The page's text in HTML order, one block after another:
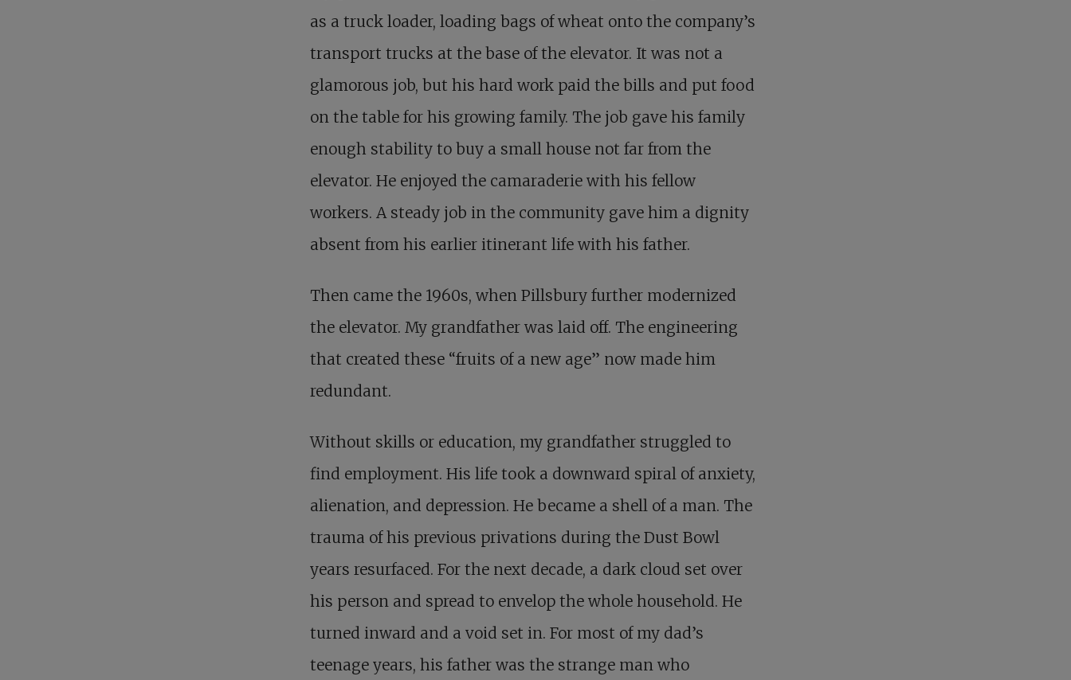
as a truck loader, loading bags of wheat onto the company’s
transport trucks at the base of the elevator. It was not a
glamorous job, but his hard work paid the bills and put food
on the table for his growing family. The job gave his family
enough stability to buy a small house not far from the
elevator. He enjoyed the camaraderie with his fellow
workers. A steady job in the community gave him a dignity
absent from his earlier itinerant life with his father.
Then came the 1960s, when Pillsbury further modernized
the elevator. My grandfather was laid off. The engineering
that created these “fruits of a new age” now made him
redundant.
Without skills or education, my grandfather struggled to
find employment. His life took a downward spiral of anxiety,
alienation, and depression. He became a shell of a man. The
trauma of his previous privations during the Dust Bowl
years resurfaced. For the next decade, a dark cloud set over
his person and spread to envelop the whole household. He
turned inward and a void set in. For most of my dad’s
teenage years, his father was the strange man who